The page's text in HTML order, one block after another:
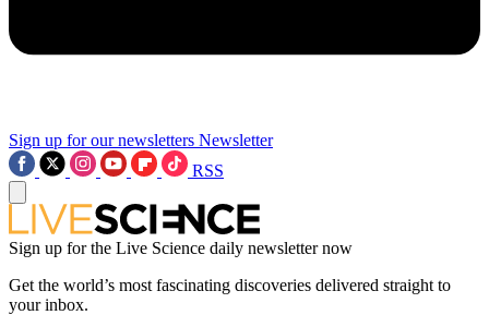
Sign up for our newsletters Newsletter
RSS
Sign up for the Live Science daily newsletter now
Get the world’s most fascinating discoveries delivered straight to
your inbox.